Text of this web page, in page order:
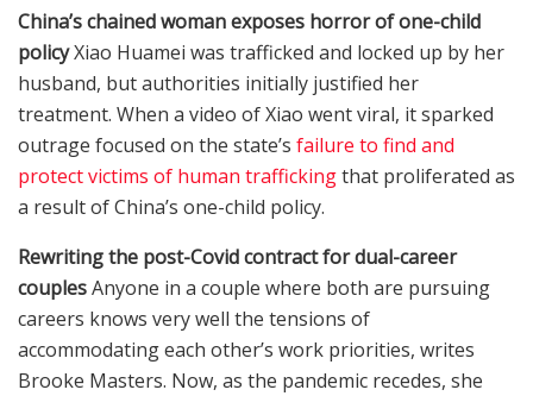
China’s chained woman exposes horror of one-child
policyXiao Huamei was trafficked and locked up by her
husband, but authorities initially justified her
treatment. When a video of Xiao went viral, it sparked
outrage focused on the state’s failure to find and
protect victims of human traffickingthat proliferated as
a result of China’s one-child policy.
Rewriting the post-Covid contract for dual-career
couplesAnyone in a couple where both are pursuing
careers knows very well the tensions of
accommodating each other’s work priorities, writes
Brooke Masters. Now, as the pandemic recedes, she